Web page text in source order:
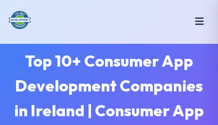
Top 10+ Consumer App
Development Companies
in Ireland | Consumer App